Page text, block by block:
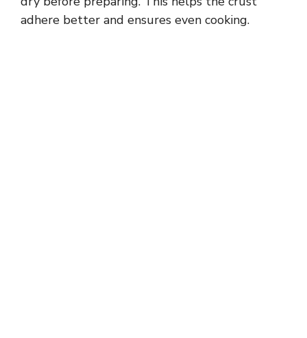
adhere better and ensures even cooking.